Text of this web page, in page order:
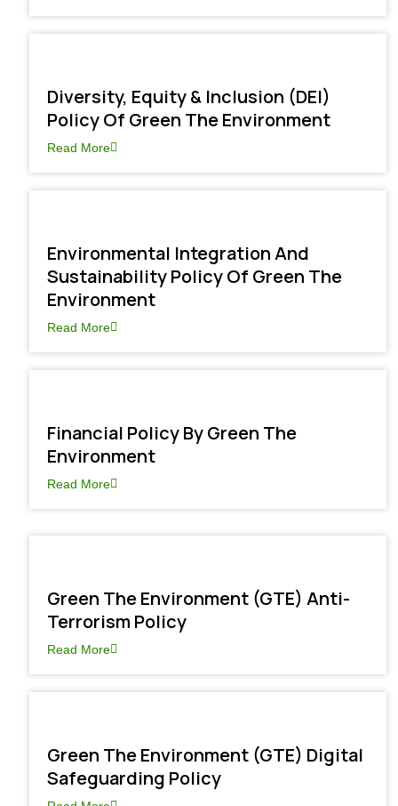
Diversity, Equity & Inclusion (DEI)
Policy Of Green The Environment
Read More
Environmental Integration And
Sustainability Policy Of Green The
Environment
Read More
Financial Policy By Green The
Environment
Read More
Green The Environment (GTE) Anti-
Terrorism Policy
Read More
Green The Environment (GTE) Digital
Safeguarding Policy